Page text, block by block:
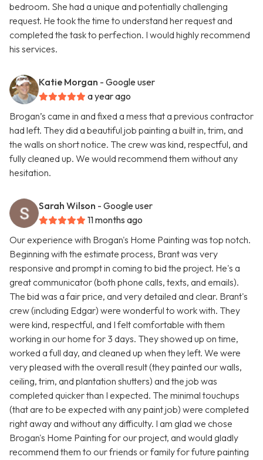
bedroom. She had a unique and potentially challenging
request. He took the time to understand her request and
completed the task to perfection. I would highly recommend
his services.
Katie Morgan - Google user
a year ago
Brogan’s came in and fixed a mess that a previous contractor
had left. They did a beautiful job painting a built in, trim, and
the walls on short notice. The crew was kind, respectful, and
fully cleaned up. We would recommend them without any
hesitation.
Sarah Wilson - Google user
11 months ago
Our experience with Brogan's Home Painting was top notch.
Beginning with the estimate process, Brant was very
responsive and prompt in coming to bid the project. He's a
great communicator (both phone calls, texts, and emails).
The bid was a fair price, and very detailed and clear. Brant's
crew (including Edgar) were wonderful to work with. They
were kind, respectful, and I felt comfortable with them
working in our home for 3 days. They showed up on time,
worked a full day, and cleaned up when they left. We were
very pleased with the overall result (they painted our walls,
ceiling, trim, and plantation shutters) and the job was
completed quicker than I expected. The minimal touchups
(that are to be expected with any paint job) were completed
right away and without any difficulty. I am glad we chose
Brogan's Home Painting for our project, and would gladly
recommend them to our friends or family for future painting